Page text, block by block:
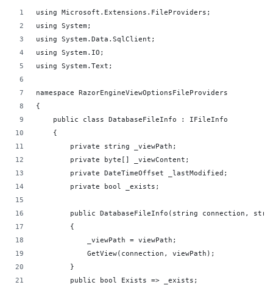
using Microsoft.Extensions.FileProviders;
using System;
using System.Data.SqlClient;
using System.IO;
using System.Text;
namespace RazorEngineViewOptionsFileProviders
{
    public class DatabaseFileInfo : IFileInfo
    {
        private string _viewPath;
        private byte[] _viewContent;
        private DateTimeOffset _lastModified;
        private bool _exists;
public DatabaseFileInfo(string connection,
        {
            _viewPath = viewPath;
            GetView(connection, viewPath);
        }
        public bool Exists => _exists;